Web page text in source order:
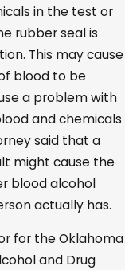
in the test or
rubber seal is
This may cause
blood to be
a problem with
and chemicals
said that a
might cause the
blood alcohol
actually has.
for the Oklahoma
and Drug